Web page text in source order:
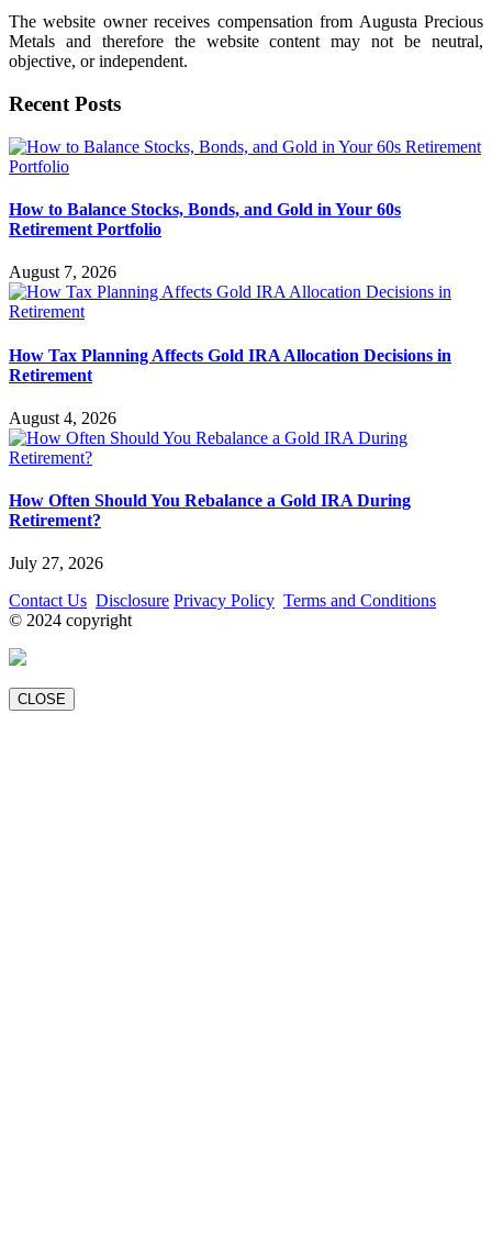
The website owner receives compensation from Augusta Precious
Metals and therefore the website content may not be neutral,
objective, or independent.
Recent Posts
How to Balance Stocks, Bonds, and Gold in Your 60s
Retirement Portfolio
August 7, 2026
How Tax Planning Affects Gold IRA Allocation Decisions in
Retirement
August 4, 2026
How Often Should You Rebalance a Gold IRA During
Retirement?
July 27, 2026
Contact Us Disclosure Privacy Policy Terms and Conditions
© 2024 copyright
CLOSE